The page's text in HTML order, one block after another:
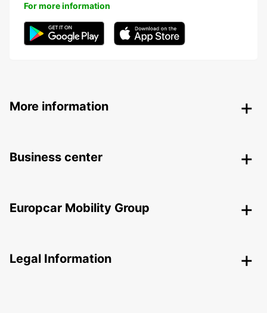
For more information
More information
Business center
Europcar Mobility Group
Legal Information